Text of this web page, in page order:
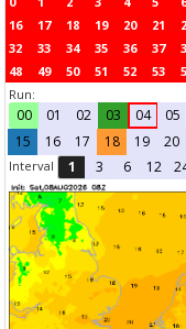
16
17 18 19 20 21
32
33 34 35 36 37
48
49 50 51 52 53
Run:
00 01 02 03 04 05
15
16 17 18 19 20
Interval 1 3 6 12